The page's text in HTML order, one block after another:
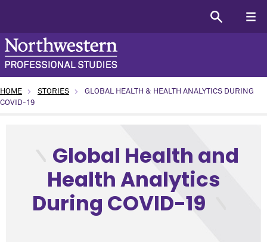
HOME STORIES
GLOBAL HEALTH & HEALTH ANALYTICS DURING
COVID-19
Global Health and
Health Analytics
During COVID-19